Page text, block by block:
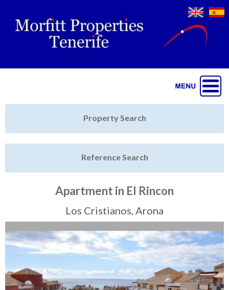
Sell My Property
Tenerife Rentals
Contact
Property Search
Reference Search
Apartment in El Rincon
Los Cristianos, Arona